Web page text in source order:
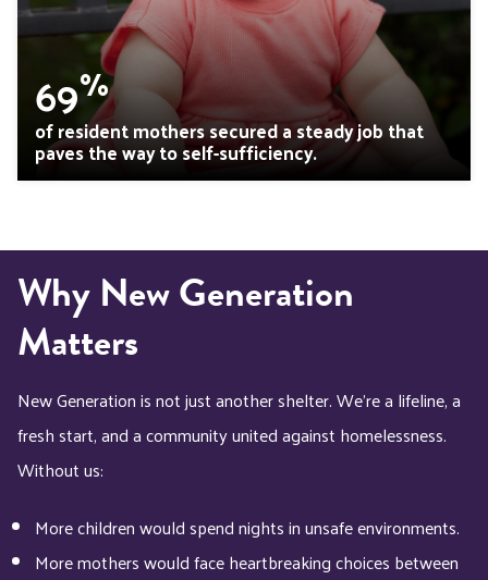
69%
of resident mothers secured a steady job that
paves the way to self-sufficiency.
Why New Generation
Matters
New Generation is not just another shelter. We’re a lifeline, a
fresh start, and a community united against homelessness.
Without us:
More children would spend nights in unsafe environments.
More mothers would face heartbreaking choices between